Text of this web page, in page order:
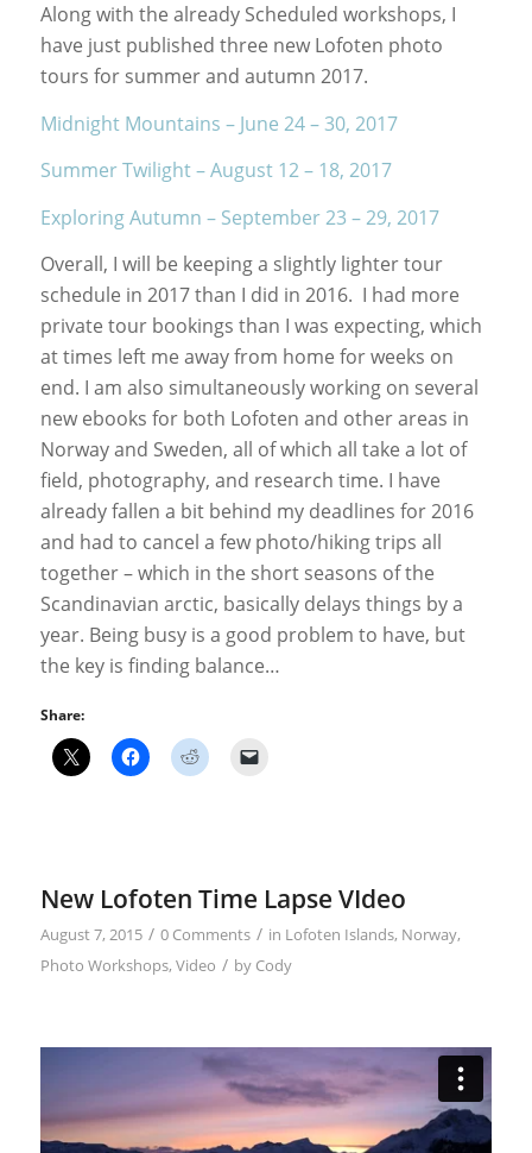
Along with the already Scheduled workshops, I
have just published three new Lofoten photo
tours for summer and autumn 2017.
Midnight Mountains – June 24 – 30, 2017
Summer Twilight – August 12 – 18, 2017
Exploring Autumn – September 23 – 29, 2017
Overall, I will be keeping a slightly lighter tour
schedule in 2017 than I did in 2016. I had more
private tour bookings than I was expecting, which
at times left me away from home for weeks on
end. I am also simultaneously working on several
new ebooks for both Lofoten and other areas in
Norway and Sweden, all of which all take a lot of
field, photography, and research time. I have
already fallen a bit behind my deadlines for 2016
and had to cancel a few photo/hiking trips all
together – which in the short seasons of the
Scandinavian arctic, basically delays things by a
year. Being busy is a good problem to have, but
the key is finding balance…
Share:
New Lofoten Time Lapse VIdeo
August 7, 2015 / 0 Comments / in Lofoten Islands, Norway,
Photo Workshops, Video / by Cody